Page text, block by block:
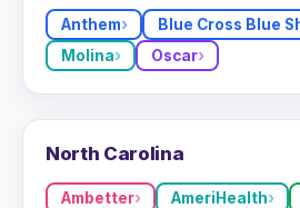
Anthem Blue Cross Blue
Molina
Oscar
North Carolina
Ambetter AmeriHealth